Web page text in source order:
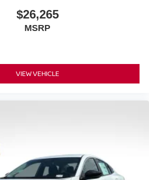
$26,265
MSRP
VIEW VEHICLE